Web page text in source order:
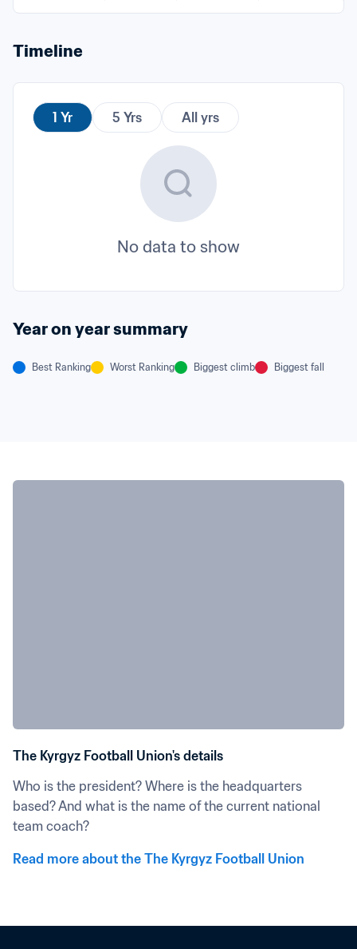
Timeline
1 Yr 5 Yrs All yrs
No data to show
Year on year summary
Best Ranking Worst Ranking Biggest climb Biggest fall
The Kyrgyz Football Union's details
Who is the president? Where is the headquarters
based? And what is the name of the current national
team coach?
Read more about the The Kyrgyz Football Union